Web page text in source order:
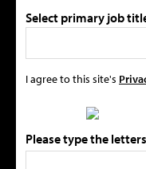
Select primary job
I agree to this site's
Please type the